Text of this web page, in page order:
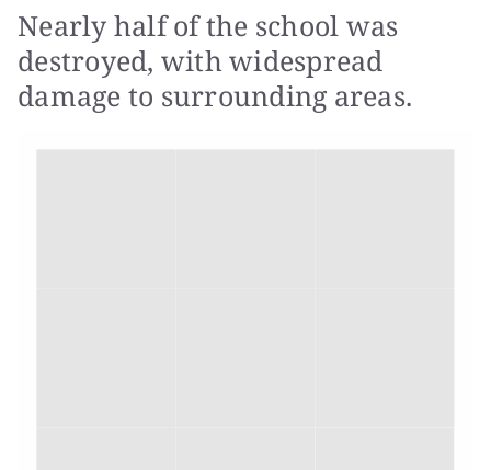
Nearly half of the school was
destroyed, with widespread
damage to surrounding areas.